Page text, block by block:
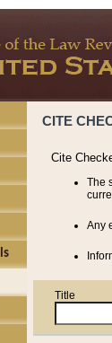
CITE
Cite
The
Any
Title